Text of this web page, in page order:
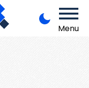
Menu